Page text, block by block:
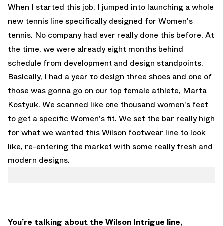
When I started this job, I jumped into launching a whole
new tennis line specifically designed for Women's
tennis. No company had ever really done this before. At
the time, we were already eight months behind
schedule from development and design standpoints.
Basically, I had a year to design three shoes and one of
those was gonna go on our top female athlete, Marta
Kostyuk. We scanned like one thousand women's feet
to get a specific Women's fit. We set the bar really high
for what we wanted this Wilson footwear line to look
like, re-entering the market with some really fresh and
modern designs.
You’re talking about the Wilson Intrigue line,